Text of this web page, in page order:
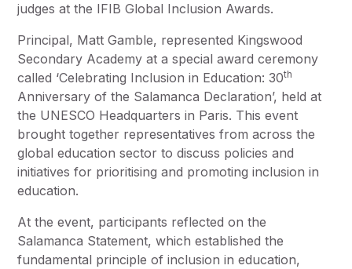
judges at the IFIB Global Inclusion Awards.
Principal, Matt Gamble, represented Kingswood
Secondary Academy at a special award ceremony
called ‘Celebrating Inclusion in Education: 30th
Anniversary of the Salamanca Declaration’, held at
the UNESCO Headquarters in Paris. This event
brought together representatives from across the
global education sector to discuss policies and
initiatives for prioritising and promoting inclusion in
education.
At the event, participants reflected on the
Salamanca Statement, which established the
fundamental principle of inclusion in education,